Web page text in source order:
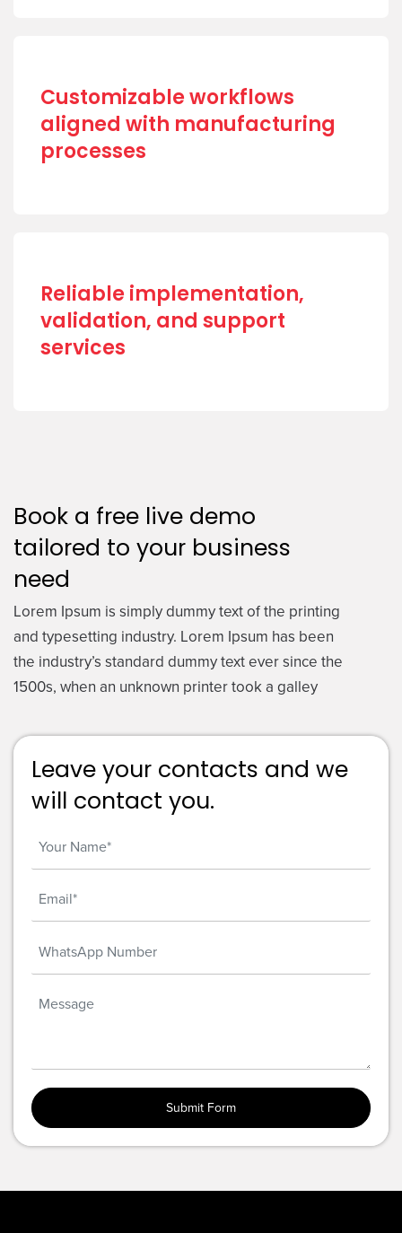
Customizable workflows
aligned with manufacturing
processes
Reliable implementation,
validation, and support
services
Book a free live demo
tailored to your business
need
Lorem Ipsum is simply dummy text of the printing
and typesetting industry. Lorem Ipsum has been
the industry’s standard dummy text ever since the
1500s, when an unknown printer took a galley
Leave your contacts and we
will contact you.